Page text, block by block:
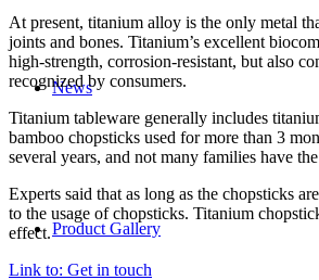
News
Product Gallery
At present, titanium alloy is the only metal
joints and bones. Titanium’s excellent
high-strength, corrosion-resistant, but also
recognized by consumers.
Titanium tableware generally includes
bamboo chopsticks used for more than 3
several years, and not many families have
Experts said that as long as the chopsticks
to the usage of chopsticks. Titanium
effect.
Link to: Get in touch